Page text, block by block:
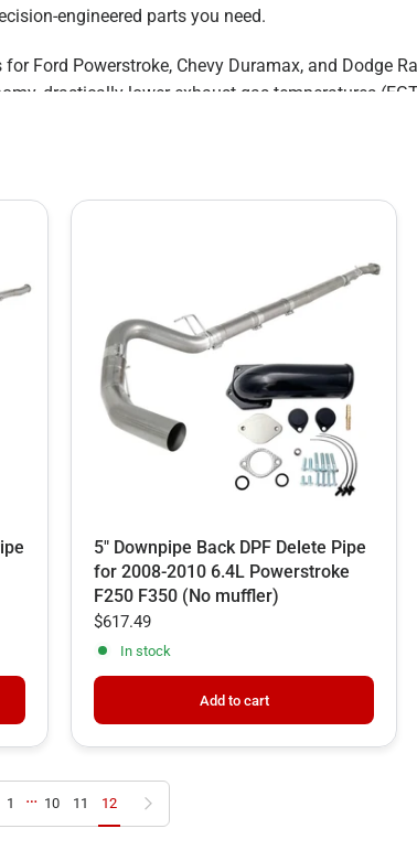
engineered parts you need.
Ford Powerstroke, Chevy Duramax, and Dodge
drastically lower exhaust gas temperatures
costs and long wait times. With our bolt-on diesel
specific year and model.
5" Downpipe Back DPF Delete Pipe
for 2008-2010 6.4L Powerstroke
F250 F350 (No muffler)
$617.49
In stock
Add to cart
page1 … 10 11 12 Next page